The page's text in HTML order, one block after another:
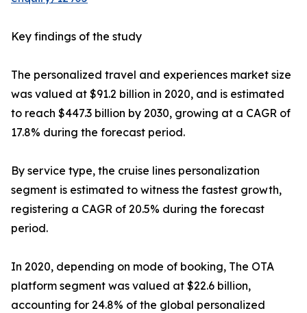
Key findings of the study
The personalized travel and experiences market size
was valued at $91.2 billion in 2020, and is estimated
to reach $447.3 billion by 2030, growing at a CAGR of
17.8% during the forecast period.
By service type, the cruise lines personalization
segment is estimated to witness the fastest growth,
registering a CAGR of 20.5% during the forecast
period.
In 2020, depending on mode of booking, The OTA
platform segment was valued at $22.6 billion,
accounting for 24.8% of the global personalized